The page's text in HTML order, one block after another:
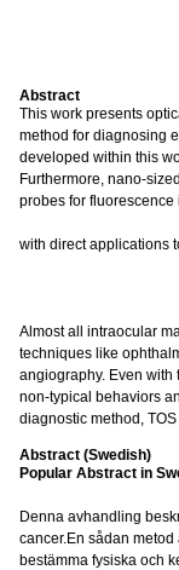
Abstract
This work presents
method for diagnosing
developed within this
Furthermore, nano-
probes for fluorescence
with direct applications
Almost all intraocular
techniques like
angiography. Even with
non-typical behaviors
diagnostic method,
Abstract (Swedish)
Popular Abstract in
Denna avhandling
cancer.En sådan
bestämma fysiska och